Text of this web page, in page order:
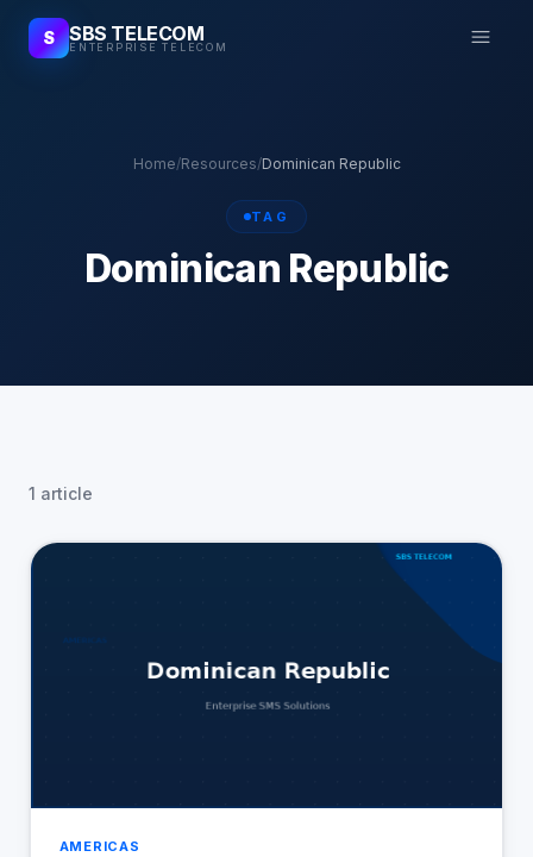
S SBS TELECOM
ENTERPRISE TELECOM
Home/Resources/Dominican Republic
TAG
Dominican Republic
1 article
AMERICAS